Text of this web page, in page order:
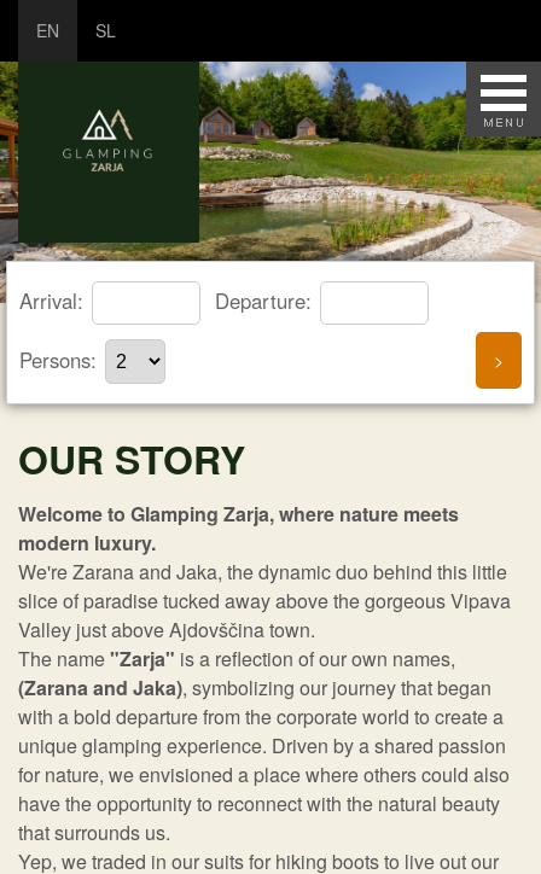
EN SL
Arrival: Departure:
Persons:
OUR STORY
Welcome to Glamping Zarja, where nature meets
modern luxury.
We're Zarana and Jaka, the dynamic duo behind this little
slice of paradise tucked away above the gorgeous Vipava
Valley just above Ajdovščina town.
The name"Zarja" is a reflection of our own names,
(Zarana and Jaka), symbolizing our journey that began
with a bold departure from the corporate world to create a
unique glamping experience. Driven by a shared passion
for nature, we envisioned a place where others could also
have the opportunity to reconnect with the natural beauty
that surrounds us.
Yep, we traded in our suits for hiking boots to live out our